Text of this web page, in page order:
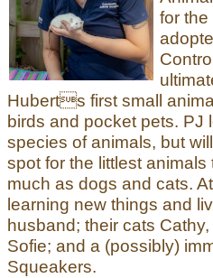
for
Huberts first small
birds and pocket pets. PJ
species of animals, but
spot for the littlest
much as dogs and cats.
learning new things and
husband; their cats
Sofie; and a (possibly)
Squeakers.